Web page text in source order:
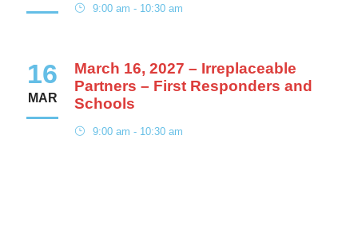
9:00 am - 10:30 am
16
MAR
March 16, 2027 – Irreplaceable
Partners – First Responders and
Schools
9:00 am - 10:30 am